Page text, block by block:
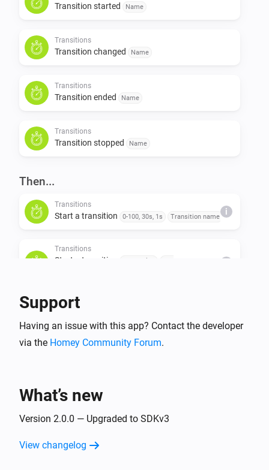
Transition started Name
Transitions
Transition changed Name
Transitions
Transition ended Name
Transitions
Transition stopped Name
Then...
Transitions
Start a transition 0-100, 30s, 1s Transition name
i
Transitions
Start a transition Start value
Transitions
Support
Having an issue with this app? Contact the developer
via the Homey Community Forum.
What’s new
Version 2.0.0 — Upgraded to SDKv3
View changelog